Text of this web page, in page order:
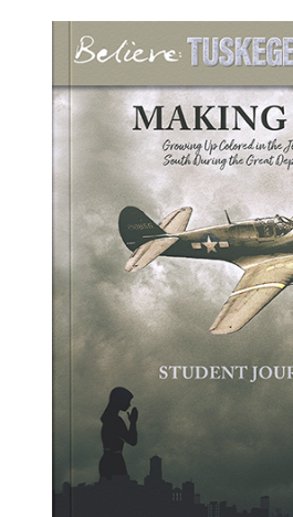
ADD TO CART
DETAILS